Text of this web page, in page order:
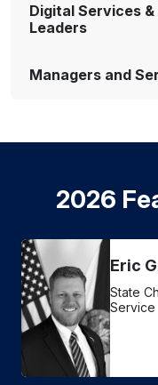
Digital Services
Leaders
Managers and
2026
Eric
State
Service